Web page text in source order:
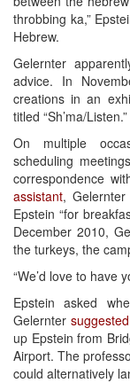
throbbing ka,”
Hebrew.
Gelernter
advice. In
creations in an
titled “Sh’ma/Listen.”
On multiple
scheduling
correspondence
assistant, Gelernter
Epstein “for
December 2010,
the turkeys, the
“We’d love to have
Epstein asked
Gelernter suggested
up Epstein from
Airport. The
could alternatively